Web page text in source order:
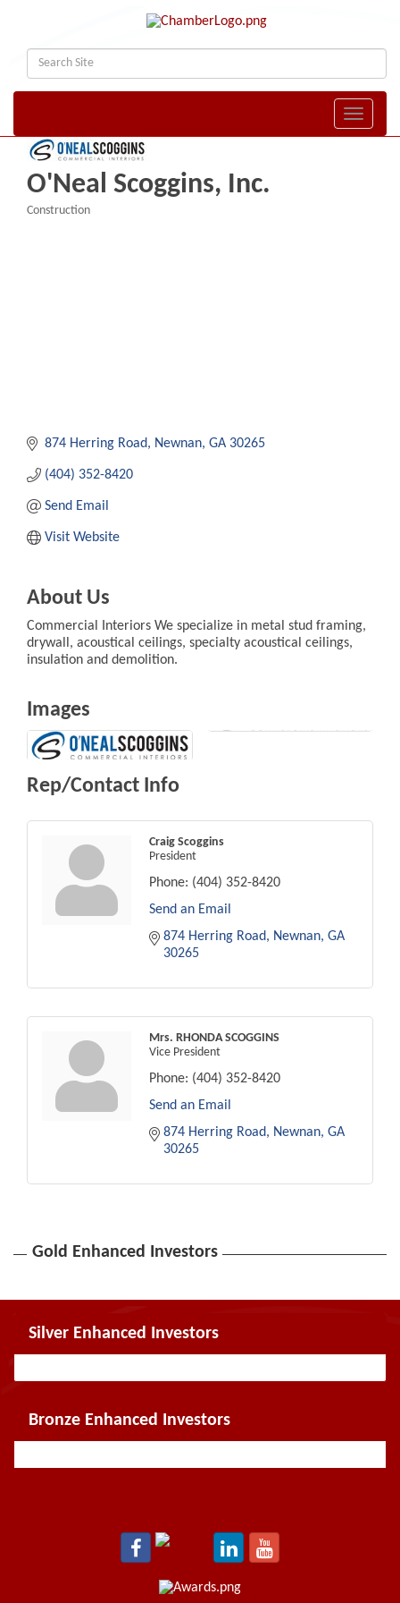
Toggle
O'Neal Scoggins, Inc.
Construction
874 Herring Road Newnan GA 30265
(404) 352-8420
Send Email
Visit Website
About Us
Commercial Interiors We specialize in metal stud framing,
drywall, acoustical ceilings, specialty acoustical ceilings,
insulation and demolition.
Images
Rep/Contact Info
Craig Scoggins
President
Phone: (404) 352-8420
Send an Email
874 Herring Road Newnan GA
30265
Mrs. RHONDA SCOGGINS
Vice President
Phone: (404) 352-8420
Send an Email
874 Herring Road Newnan GA
30265
Gold Enhanced Investors
Silver Enhanced Investors
Bronze Enhanced Investors